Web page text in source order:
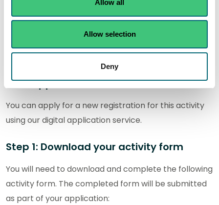
Allow all
Allow selection
Deny
transfer and surrender of an existing authorisation.
New applications
You can apply for a new registration for this activity
using our digital application service.
Step 1: Download your activity form
You will need to download and complete the following
activity form. The completed form will be submitted
as part of your application: